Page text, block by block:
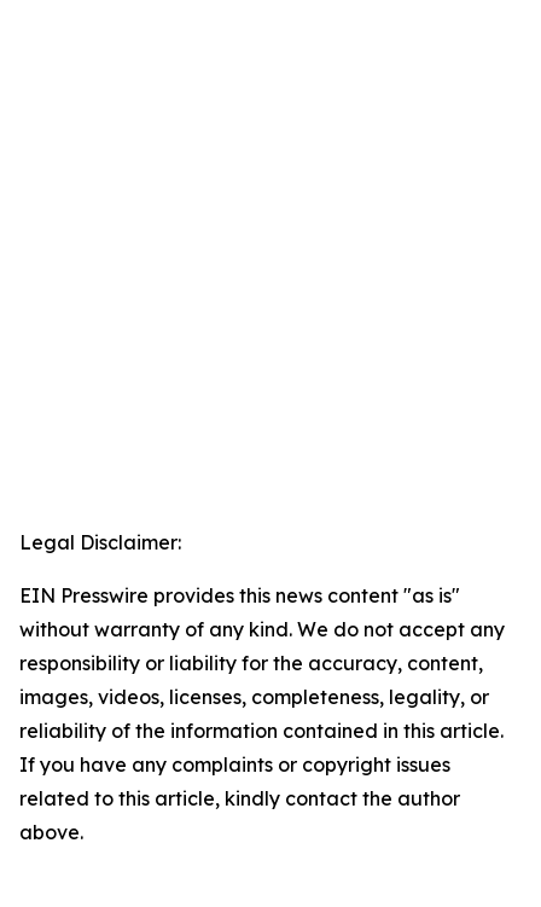
Legal Disclaimer:
EIN Presswire provides this news content "as is"
without warranty of any kind. We do not accept any
responsibility or liability for the accuracy, content,
images, videos, licenses, completeness, legality, or
reliability of the information contained in this article.
If you have any complaints or copyright issues
related to this article, kindly contact the author
above.